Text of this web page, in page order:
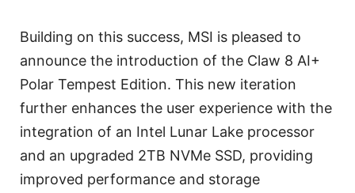
Building on this success, MSI is pleased to
announce the introduction of the Claw 8 AI+
Polar Tempest Edition. This new iteration
further enhances the user experience with the
integration of an Intel Lunar Lake processor
and an upgraded 2TB NVMe SSD, providing
improved performance and storage